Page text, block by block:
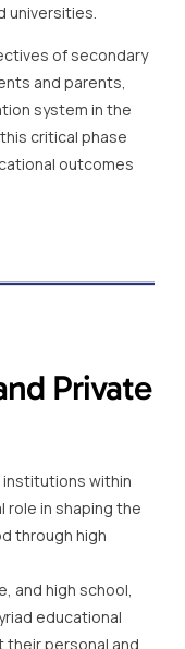
universities.
of secondary
and parents,
system in the
critical phase
outcomes
Private
within
role in shaping the
through high
and high school,
educational
their personal and